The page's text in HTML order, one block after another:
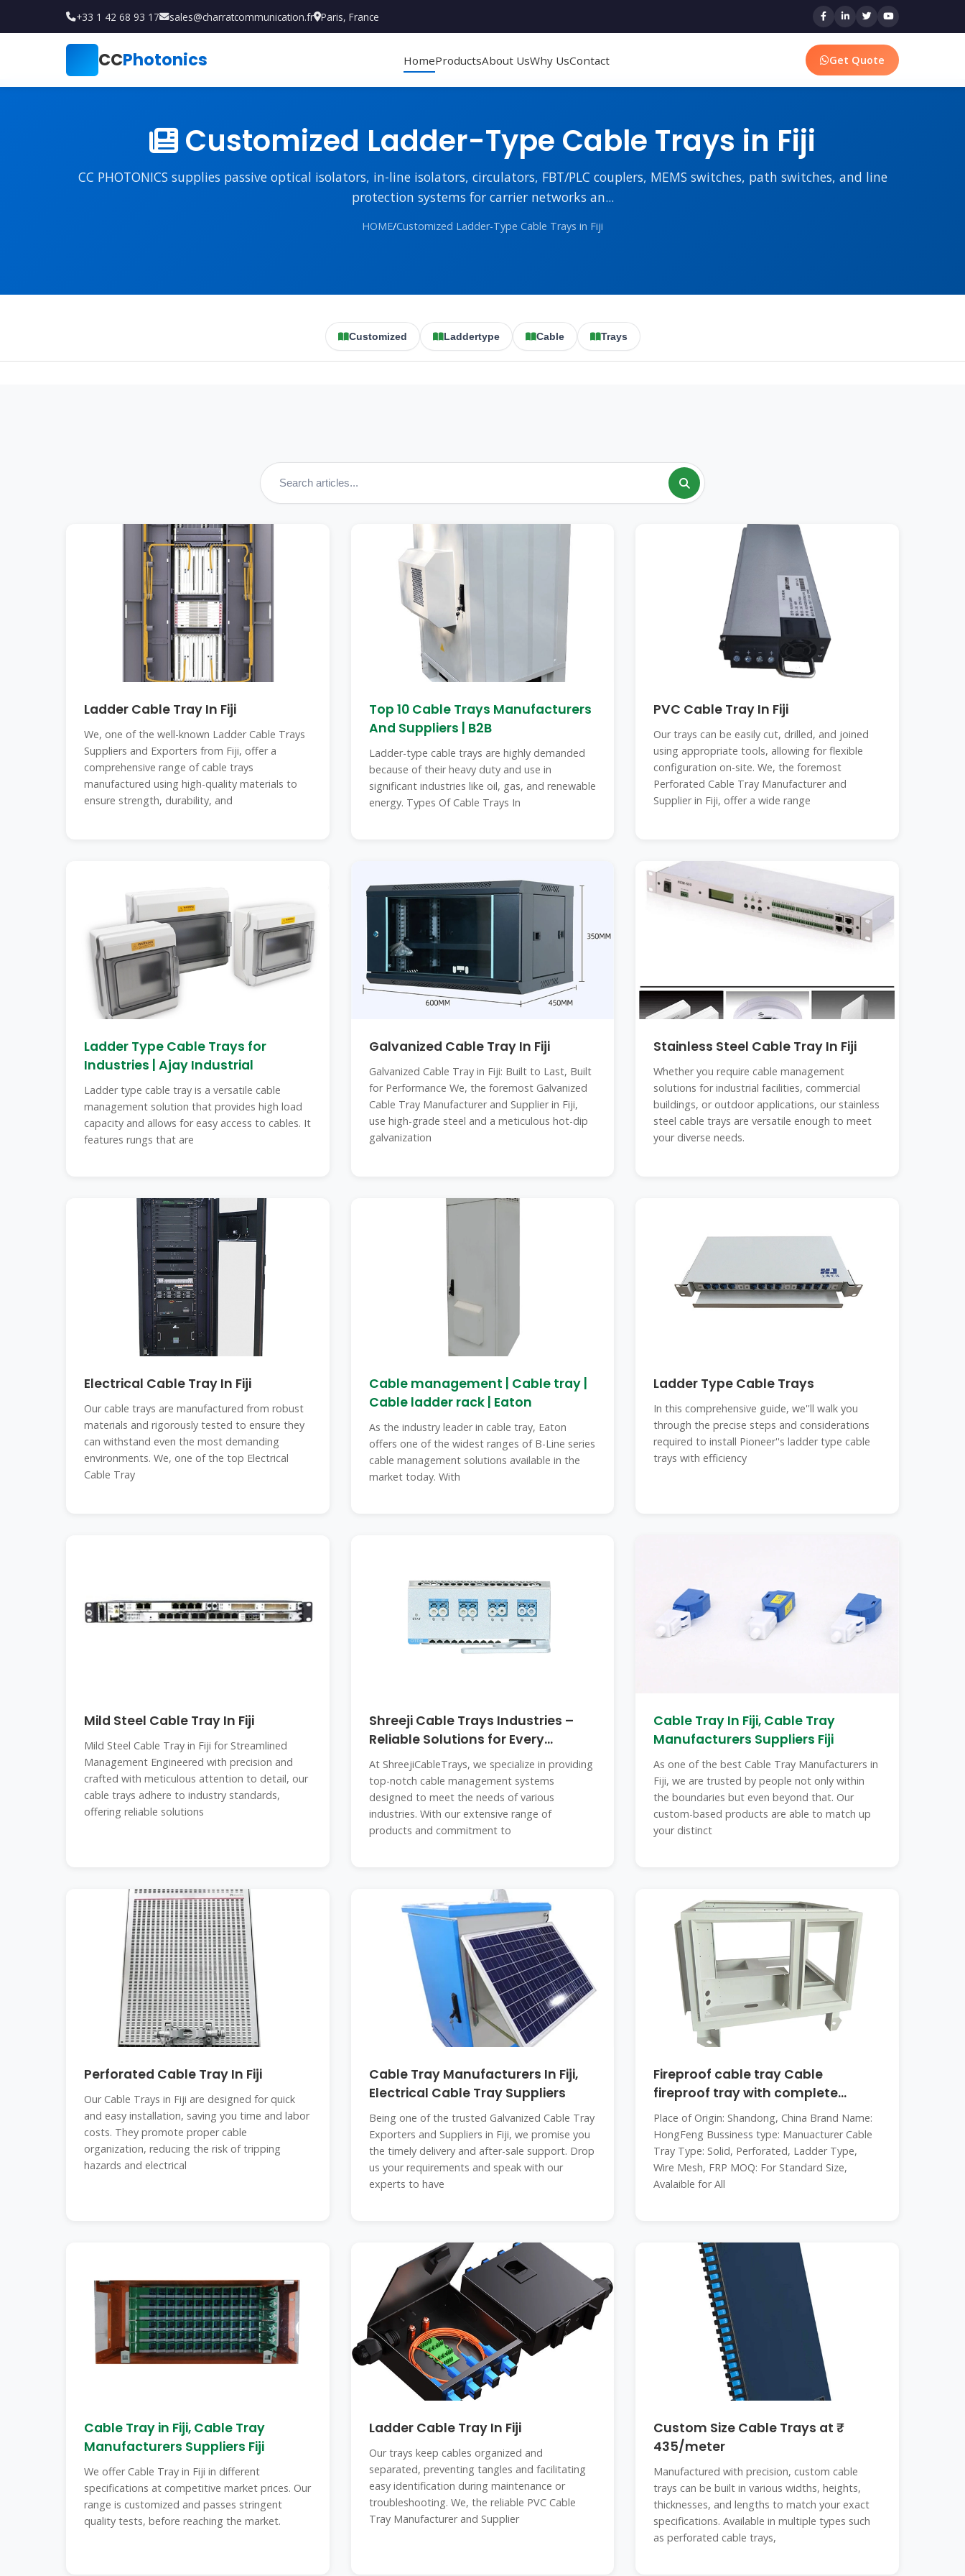
+33 1 42 68 93 17 sales@charratcommunication.fr Paris, France
CCPhotonics HomeProductsAbout UsWhy UsContact Get Quote
Customized Ladder-Type Cable Trays in Fiji
CC PHOTONICS supplies passive optical isolators, in-line isolators, circulators, FBT/PLC couplers, MEMS switches, path switches, and line
protection systems for carrier networks an...
HOME/Customized Ladder-Type Cable Trays in Fiji
Customized Laddertype Cable Trays
Ladder Cable Tray In Fiji
We, one of the well-known Ladder Cable Trays
Suppliers and Exporters from Fiji, offer a
comprehensive range of cable trays
manufactured using high-quality materials to
ensure strength, durability, and
Top 10 Cable Trays Manufacturers
And Suppliers | B2B
Ladder-type cable trays are highly demanded
because of their heavy duty and use in
significant industries like oil, gas, and renewable
energy. Types Of Cable Trays In
PVC Cable Tray In Fiji
Our trays can be easily cut, drilled, and joined
using appropriate tools, allowing for flexible
configuration on-site. We, the foremost
Perforated Cable Tray Manufacturer and
Supplier in Fiji, offer a wide range
Ladder Type Cable Trays for
Industries | Ajay Industrial
Ladder type cable tray is a versatile cable
management solution that provides high load
capacity and allows for easy access to cables. It
features rungs that are
Galvanized Cable Tray In Fiji
Galvanized Cable Tray in Fiji: Built to Last, Built
for Performance We, the foremost Galvanized
Cable Tray Manufacturer and Supplier in Fiji,
use high-grade steel and a meticulous hot-dip
galvanization
Stainless Steel Cable Tray In Fiji
Whether you require cable management
solutions for industrial facilities, commercial
buildings, or outdoor applications, our stainless
steel cable trays are versatile enough to meet
your diverse needs.
Electrical Cable Tray In Fiji
Our cable trays are manufactured from robust
materials and rigorously tested to ensure they
can withstand even the most demanding
environments. We, one of the top Electrical
Cable Tray
Cable management | Cable tray |
Cable ladder rack | Eaton
As the industry leader in cable tray, Eaton
offers one of the widest ranges of B-Line series
cable management solutions available in the
market today. With
Ladder Type Cable Trays
In this comprehensive guide, we''ll walk you
through the precise steps and considerations
required to install Pioneer''s ladder type cable
trays with efficiency
Mild Steel Cable Tray In Fiji
Mild Steel Cable Tray in Fiji for Streamlined
Management Engineered with precision and
crafted with meticulous attention to detail, our
cable trays adhere to industry standards,
offering reliable solutions
Shreeji Cable Trays Industries –
Reliable Solutions for Every
Connection
At ShreejiCableTrays, we specialize in providing
top-notch cable management systems
designed to meet the needs of various
industries. With our extensive range of
products and commitment to
Cable Tray In Fiji, Cable Tray
Manufacturers Suppliers Fiji
As one of the best Cable Tray Manufacturers in
Fiji, we are trusted by people not only within
the boundaries but even beyond that. Our
custom-based products are able to match up
your distinct
Perforated Cable Tray In Fiji
Our Cable Trays in Fiji are designed for quick
and easy installation, saving you time and labor
costs. They promote proper cable
organization, reducing the risk of tripping
hazards and electrical
Cable Tray Manufacturers In Fiji,
Electrical Cable Tray Suppliers
Being one of the trusted Galvanized Cable Tray
Exporters and Suppliers in Fiji, we promise you
the timely delivery and after-sale support. Drop
us your requirements and speak with our
experts to have
Fireproof cable tray Cable
fireproof tray with complete
specifications
Place of Origin: Shandong, China Brand Name:
HongFeng Bussiness type: Manuacturer Cable
Tray Type: Solid, Perforated, Ladder Type,
Wire Mesh, FRP MOQ: For Standard Size,
Avalaible for All
Cable Tray in Fiji, Cable Tray
Manufacturers Suppliers Fiji
We offer Cable Tray in Fiji in different
specifications at competitive market prices. Our
range is customized and passes stringent
quality tests, before reaching the market.
Ladder Cable Tray In Fiji
Our trays keep cables organized and
separated, preventing tangles and facilitating
easy identification during maintenance or
troubleshooting. We, the reliable PVC Cable
Tray Manufacturer and Supplier
Custom Size Cable Trays at ₹
435/meter
Manufactured with precision, custom cable
trays can be built in various widths, heights,
thicknesses, and lengths to match your exact
specifications. Available in multiple types such
as perforated cable trays,